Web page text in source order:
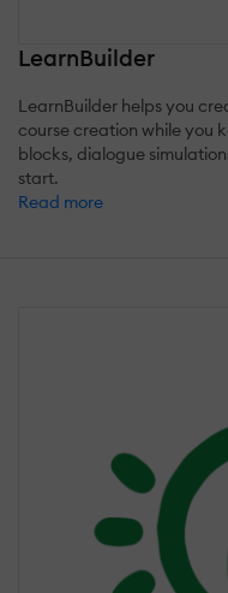
LearnBuilder
LearnBuilder helps you
course creation while you
blocks, dialogue
start.
Read more